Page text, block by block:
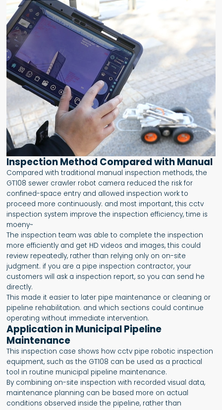
Inspection Method Compared with Manual
Compared with traditional manual inspection methods, the
GT108 sewer crawler robot camera reduced the risk for
confined-space entry and allowed inspection work to
proceed more continuously. and most important, this cctv
inspection system improve the inspection efficiency, time is
moeny~
The inspection team was able to complete the inspection
more efficiently and get HD videos and images, this could
review repeatedly, rather than relying only on on-site
judgment. if you are a pipe inspection contractor, your
customers will ask a inspection report, so you can send he
directly.
This made it easier to later pipe maintenance or cleaning or
pipeline rehabilitation. and which sections could continue
operating without immediate intervention.
Application in Municipal Pipeline
Maintenance
This inspection case shows how cctv pipe robotic inspection
equipment, such as the GT108 can be used as a practical
tool in routine municipal pipeline maintenance.
By combining on-site inspection with recorded visual data,
maintenance planning can be based more on actual
conditions observed inside the pipeline, rather than